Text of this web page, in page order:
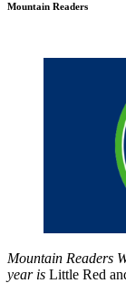
Mountain Readers
Mountain Readers
year is Little Red